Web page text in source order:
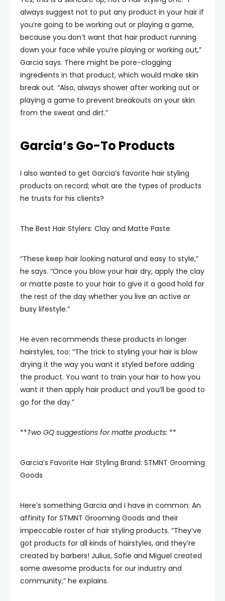
always suggest not to put any product in your hair if
you’re going to be working out or playing a game,
because you don’t want that hair product running
down your face while you’re playing or working out,”
Garcia says. There might be pore-clogging
ingredients in that product, which would make skin
break out. “Also, always shower after working out or
playing a game to prevent breakouts on your skin
from the sweat and dirt.”
Garcia’s Go-To Products
I also wanted to get Garcia’s favorite hair styling
products on record; what are the types of products
he trusts for his clients?
The Best Hair Stylers: Clay and Matte Paste
“These keep hair looking natural and easy to style,”
he says. “Once you blow your hair dry, apply the clay
or matte paste to your hair to give it a good hold for
the rest of the day whether you live an active or
busy lifestyle.”
He even recommends these products in longer
hairstyles, too: “The trick to styling your hair is blow
drying it the way you want it styled before adding
the product. You want to train your hair to how you
want it then apply hair product and you’ll be good to
go for the day.”
**Two GQ suggestions for matte products: **
Garcia’s Favorite Hair Styling Brand: STMNT Grooming
Goods
Here’s something Garcia and I have in common: An
affinity for STMNT Grooming Goods and their
impeccable roster of hair styling products. “They’ve
got products for all kinds of hairstyles, and they’re
created by barbers! Julius, Sofie and Miguel created
some awesome products for our industry and
community,” he explains.